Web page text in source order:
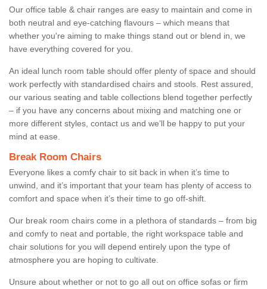
Our office table & chair ranges are easy to maintain and come in
both neutral and eye-catching flavours – which means that
whether you're aiming to make things stand out or blend in, we
have everything covered for you.
An ideal lunch room table should offer plenty of space and should
work perfectly with standardised chairs and stools. Rest assured,
our various seating and table collections blend together perfectly
– if you have any concerns about mixing and matching one or
more different styles, contact us and we’ll be happy to put your
mind at ease.
Break Room Chairs
Everyone likes a comfy chair to sit back in when it’s time to
unwind, and it’s important that your team has plenty of access to
comfort and space when it’s their time to go off-shift.
Our break room chairs come in a plethora of standards – from big
and comfy to neat and portable, the right workspace table and
chair solutions for you will depend entirely upon the type of
atmosphere you are hoping to cultivate.
Unsure about whether or not to go all out on office sofas or firm